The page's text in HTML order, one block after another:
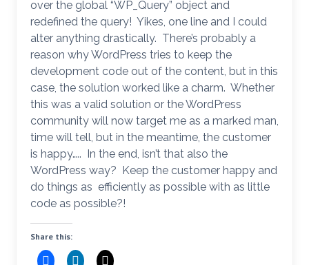
over the global “WP_Query” object and
redefined the query! Yikes, one line and I could
alter anything drastically. There’s probably a
reason why WordPress tries to keep the
development code out of the content, but in this
case, the solution worked like a charm. Whether
this was a valid solution or the WordPress
community will now target me as a marked man,
time will tell, but in the meantime, the customer
is happy….. In the end, isn’t that also the
WordPress way? Keep the customer happy and
do things as efficiently as possible with as little
code as possible?!
Share this: